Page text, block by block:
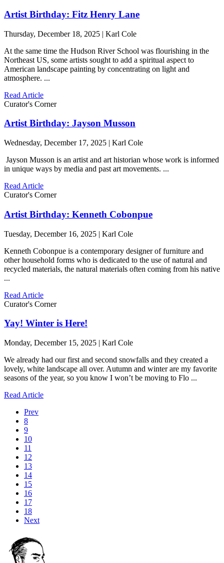
Artist Birthday: Fitz Henry Lane
Thursday, December 18, 2025 | Karl Cole
At the same time the Hudson River School was flourishing in the
Northeast US, some artists sought to add a spiritual aspect to
American landscape painting by concentrating on light and
atmosphere. ...
Read Article
Curator's Corner
Artist Birthday: Jayson Musson
Wednesday, December 17, 2025 | Karl Cole
Jayson Musson is an artist and art historian whose work is informed
in unique ways by media and past art movements. ...
Read Article
Curator's Corner
Artist Birthday: Kenneth Cobonpue
Tuesday, December 16, 2025 | Karl Cole
Kenneth Cobonpue is a contemporary designer of furniture and
other household forms who is dedicated to the use of natural and
recycled materials, the natural materials often coming from his native
...
Read Article
Curator's Corner
Yay! Winter is Here!
Monday, December 15, 2025 | Karl Cole
We already had our first and second snowfalls and they created a
lovely, white landscape all over. Autumn and winter are my favorite
seasons of the year, so you know I won’t be moving to Flo ...
Read Article
Prev
8
9
10
11
12
13
14
15
16
17
18
Next